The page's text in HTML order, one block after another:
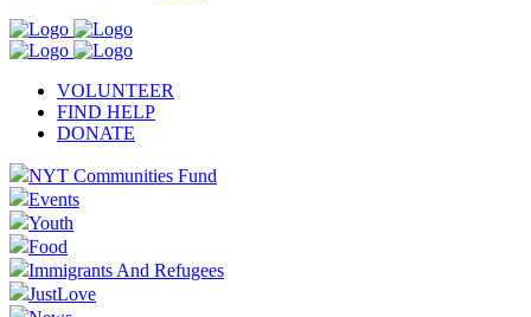
VOLUNTEER
FIND HELP
DONATE
NYT Communities Fund
Events
Youth
Food
Immigrants And Refugees
JustLove